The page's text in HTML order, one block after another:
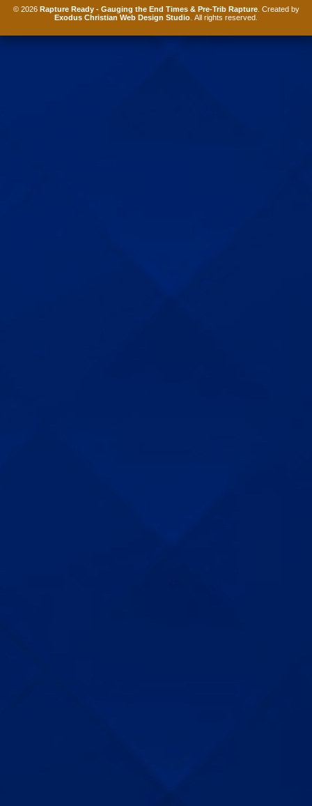
© 2026 Rapture Ready - Gauging the End Times & Pre-Trib Rapture. Created by
Exodus Christian Web Design Studio . All rights reserved.